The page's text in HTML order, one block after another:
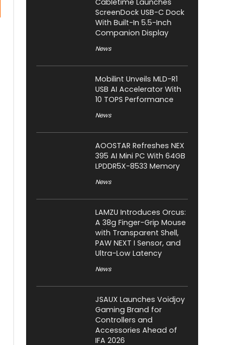
Cabletime Launches
ScreenDock USB-C Dock
With Built-In 5.5-Inch
Companion Display
News
Mobilint Unveils MLD-R1
USB AI Accelerator With
10 TOPS Performance
News
AOOSTAR Refreshes NEX
395 AI Mini PC With 64GB
LPDDR5X-8533 Memory
News
LAMZU Introduces Orcus:
A 38g Finger-Grip Mouse
with Transparent Shell,
PAW NEXT I Sensor, and
Ultra-Low Latency
News
JSAUX Launches Voidjoy
Gaming Brand for
Controllers and
Accessories Ahead of
IFA 2026